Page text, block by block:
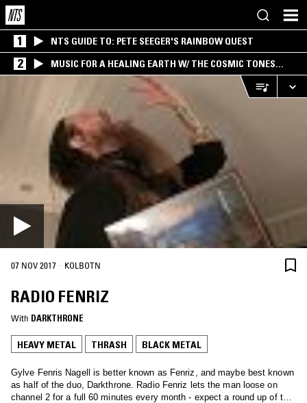
1 NTS GUIDE TO: PETE SEEGER'S RAINBOW QUEST
2
MUSIC FOR A HEALING EARTH W/ THE COSMIC TONES
RESEARCH TRIO
07 NOV 2017 · KOLBOTN
RADIO FENRIZ
With DARKTHRONE
HEAVY METAL THRASH BLACK METAL
Gylve Fenris Nagell is better known as Fenriz, and maybe best known
as half of the duo, Darkthrone. Radio Fenriz lets the man loose on
channel 2 for a full 60 minutes every month - expect a round up of the